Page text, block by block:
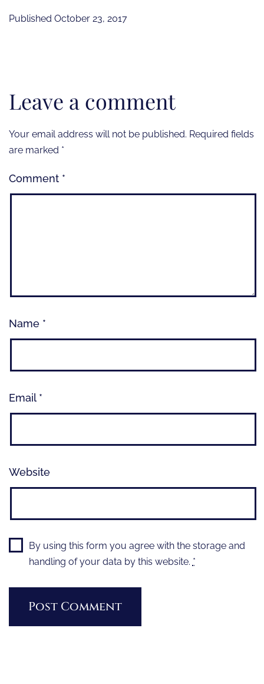
Published October 23, 2017
Leave a comment
Your email address will not be published. Required fields
are marked *
Comment *
Name *
Email *
Website
By using this form you agree with the storage and
handling of your data by this website. *